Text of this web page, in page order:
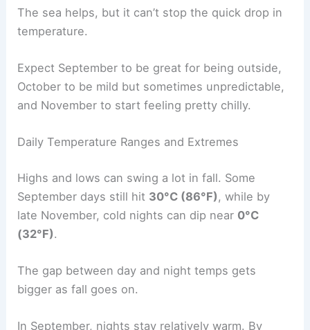
The sea helps, but it can’t stop the quick drop in
temperature.
Expect September to be great for being outside,
October to be mild but sometimes unpredictable,
and November to start feeling pretty chilly.
Daily Temperature Ranges and Extremes
Highs and lows can swing a lot in fall. Some
September days still hit 30°C (86°F) , while by
late November, cold nights can dip near 0°C
(32°F).
The gap between day and night temps gets
bigger as fall goes on.
In September, nights stay relatively warm. By